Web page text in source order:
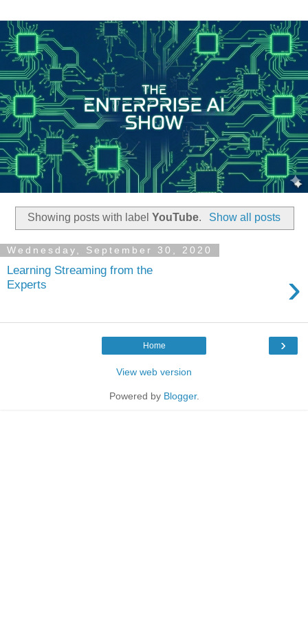
Showing posts with labelYouTube. Show all posts
Wednesday, September 30, 2020
Learning Streaming from the
Experts
›
›
Home
View web version
Powered by Blogger.